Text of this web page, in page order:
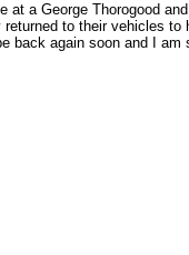
at a George Thorogood
to their vehicles
back again soon and I